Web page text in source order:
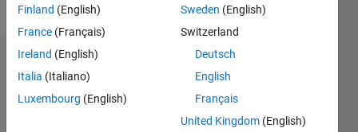
Dashboard
Statistics
Finland (English)
France (Français)
Ireland (English)
Italia (Italiano)
Luxembourg (English)
Sweden (English)
Switzerland
Deutsch
English
Français
United Kingdom (English)